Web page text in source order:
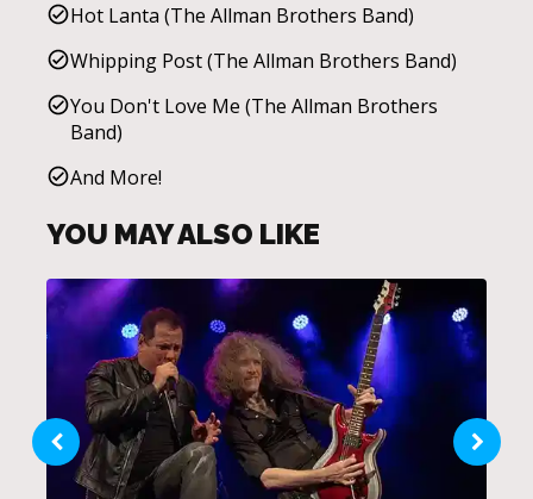
Hot Lanta (The Allman Brothers Band)
Whipping Post (The Allman Brothers Band)
You Don't Love Me (The Allman Brothers
Band)
And More!
YOU MAY ALSO LIKE